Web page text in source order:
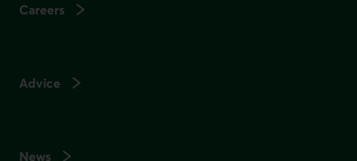
Careers
Advice
News